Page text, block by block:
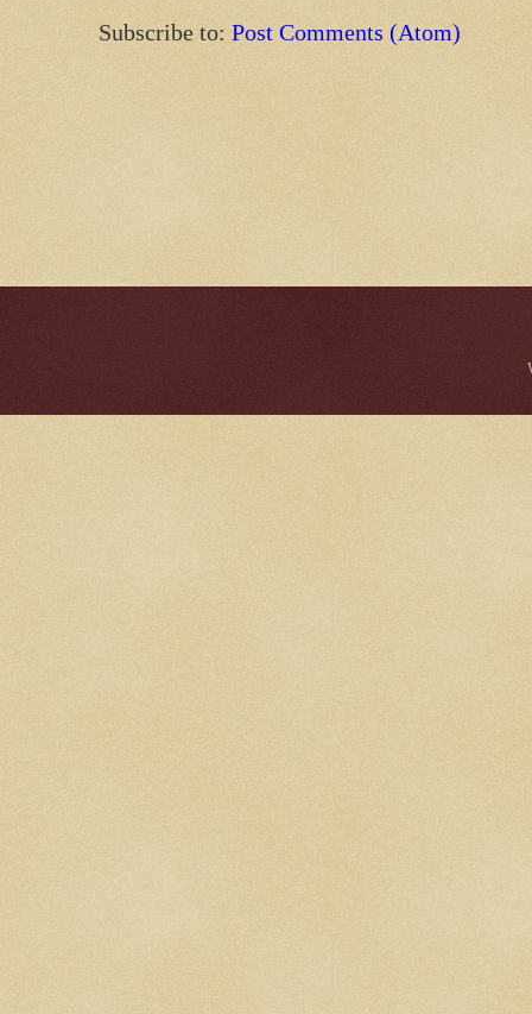
Subscribe to: Post Comments (Atom)